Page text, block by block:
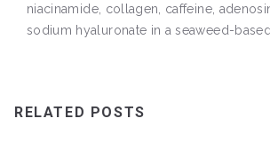
niacinamide, collagen, caffeine,
sodium hyaluronate in a seaweed-
RELATED POSTS